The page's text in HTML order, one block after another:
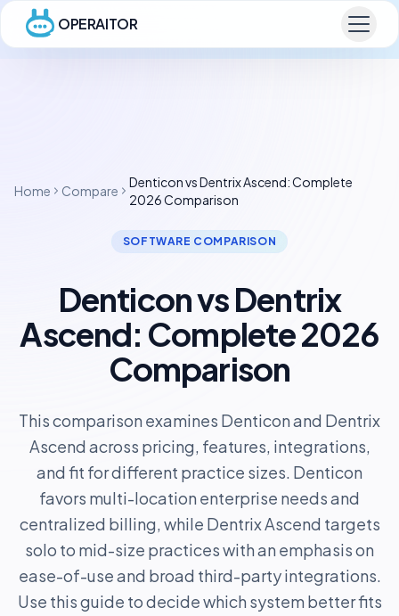
OPERAITOR
Home Compare
Denticon vs Dentrix Ascend: Complete
2026 Comparison
SOFTWARE COMPARISON
Denticon vs Dentrix
Ascend: Complete 2026
Comparison
This comparison examines Denticon and Dentrix
Ascend across pricing, features, integrations,
and fit for different practice sizes. Denticon
favors multi-location enterprise needs and
centralized billing, while Dentrix Ascend targets
solo to mid-size practices with an emphasis on
ease-of-use and broad third-party integrations.
Use this guide to decide which system better fits